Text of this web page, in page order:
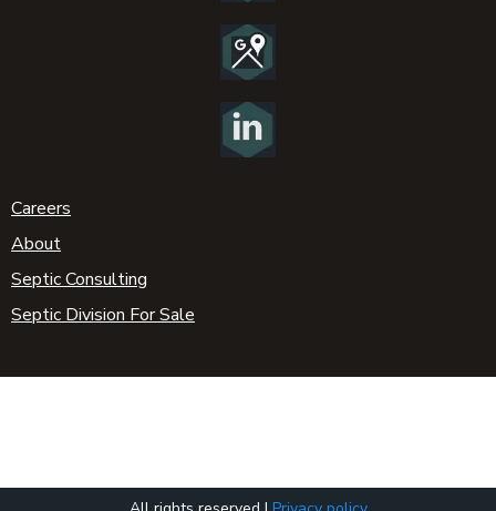
Careers
About
Septic Consulting
Septic Division For Sale